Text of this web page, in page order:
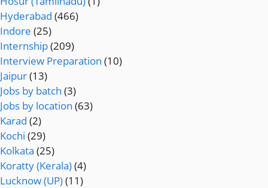
Hyderabad (466)
Indore (25)
Internship(209)
Interview Preparation (10)
Jaipur(13)
Jobs by batch (3)
Jobs by location (63)
Karad (2)
Kochi (29)
Kolkata (25)
Koratty (Kerala)(4)
Lucknow (UP)(11)